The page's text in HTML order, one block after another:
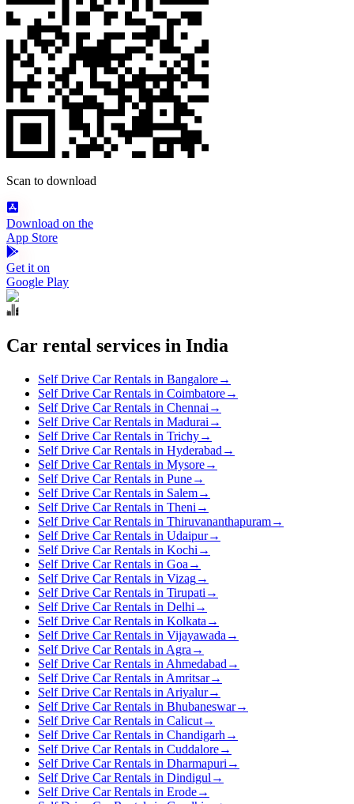
Scan to download
Download on the
App Store
Get it on
Google Play
Car rental services in India
Self Drive Car Rentals in Bangalore→
Self Drive Car Rentals in Coimbatore→
Self Drive Car Rentals in Chennai →
Self Drive Car Rentals in Madurai →
Self Drive Car Rentals in Trichy→
Self Drive Car Rentals in Hyderabad →
Self Drive Car Rentals in Mysore→
Self Drive Car Rentals in Pune→
Self Drive Car Rentals in Salem→
Self Drive Car Rentals in Theni →
Self Drive Car Rentals in Thiruvananthapuram→
Self Drive Car Rentals in Udaipur→
Self Drive Car Rentals in Kochi →
Self Drive Car Rentals in Goa →
Self Drive Car Rentals in Vizag→
Self Drive Car Rentals in Tirupati →
Self Drive Car Rentals in Delhi →
Self Drive Car Rentals in Kolkata →
Self Drive Car Rentals in Vijayawada →
Self Drive Car Rentals in Agra →
Self Drive Car Rentals in Ahmedabad →
Self Drive Car Rentals in Amritsar→
Self Drive Car Rentals in Ariyalur→
Self Drive Car Rentals in Bhubaneswar→
Self Drive Car Rentals in Calicut→
Self Drive Car Rentals in Chandigarh →
Self Drive Car Rentals in Cuddalore→
Self Drive Car Rentals in Dharmapuri →
Self Drive Car Rentals in Dindigul →
Self Drive Car Rentals in Erode→